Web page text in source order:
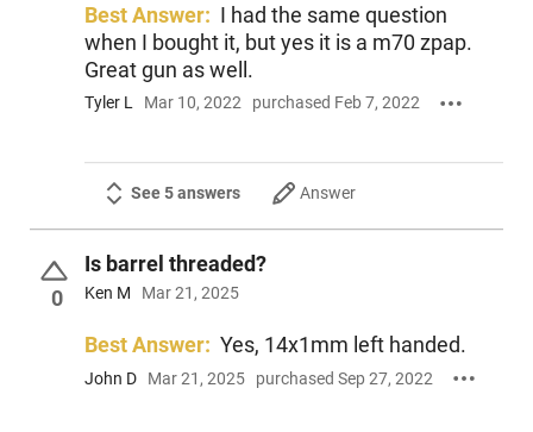
Best Answer: I had the same question
when I bought it, but yes it is a m70 zpap.
Great gun as well.
Tyler L Mar 10, 2022 purchased Feb 7, 2022
See 5 answers Answer
0
Is barrel threaded?
Ken M Mar 21, 2025
Best Answer: Yes, 14x1mm left handed.
John D Mar 21, 2025 purchased Sep 27, 2022